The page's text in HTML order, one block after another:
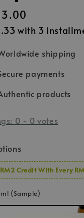
with 3
shipping
payments
products
0 - 0 votes
Credit With Every
(Sample)